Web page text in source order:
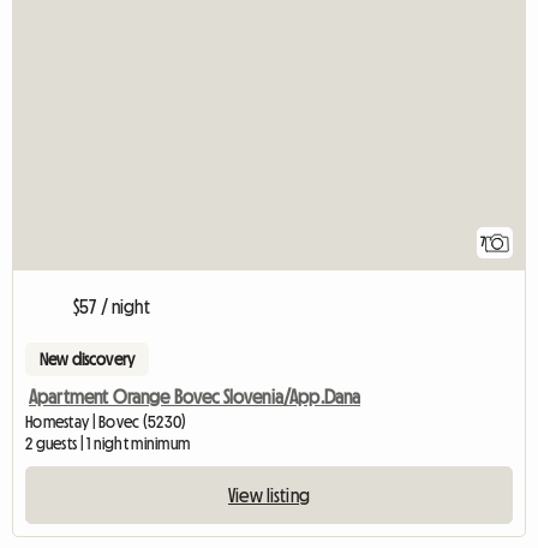
7
$57 / night
New discovery
Apartment Orange Bovec Slovenia/App.Dana
Homestay | Bovec (5230)
2 guests | 1 night minimum
View listing